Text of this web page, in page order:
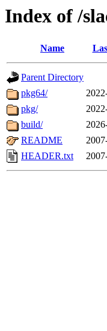
Index of /
Name
Parent Directory
pkg64/
pkg/
build/
README
HEADER.txt